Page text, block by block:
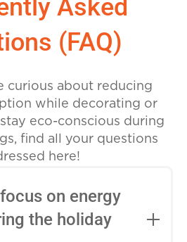
Asked
(FAQ)
curious about reducing
while decorating or
eco-conscious during
find all your questions
here!
on energy
the holiday